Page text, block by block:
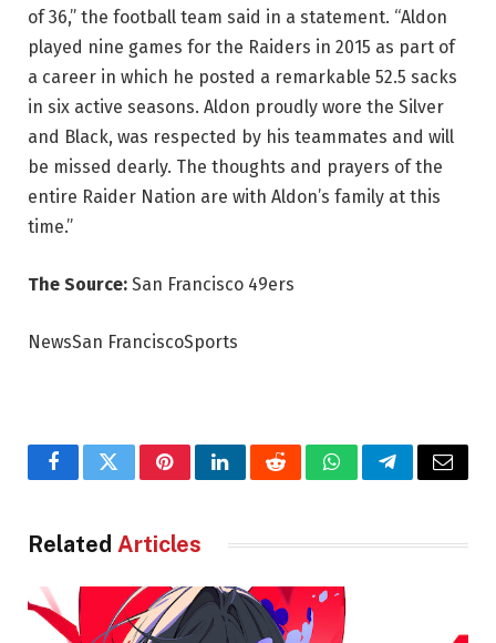
of 36,” the football team said in a statement. “Aldon
played nine games for the Raiders in 2015 as part of
a career in which he posted a remarkable 52.5 sacks
in six active seasons. Aldon proudly wore the Silver
and Black, was respected by his teammates and will
be missed dearly. The thoughts and prayers of the
entire Raider Nation are with Aldon’s family at this
time.”
The Source: San Francisco 49ers
NewsSan FranciscoSports
FacebookTwitterPinterestLinkedInRedditWhatsAppTelegramEmail
Related Articles